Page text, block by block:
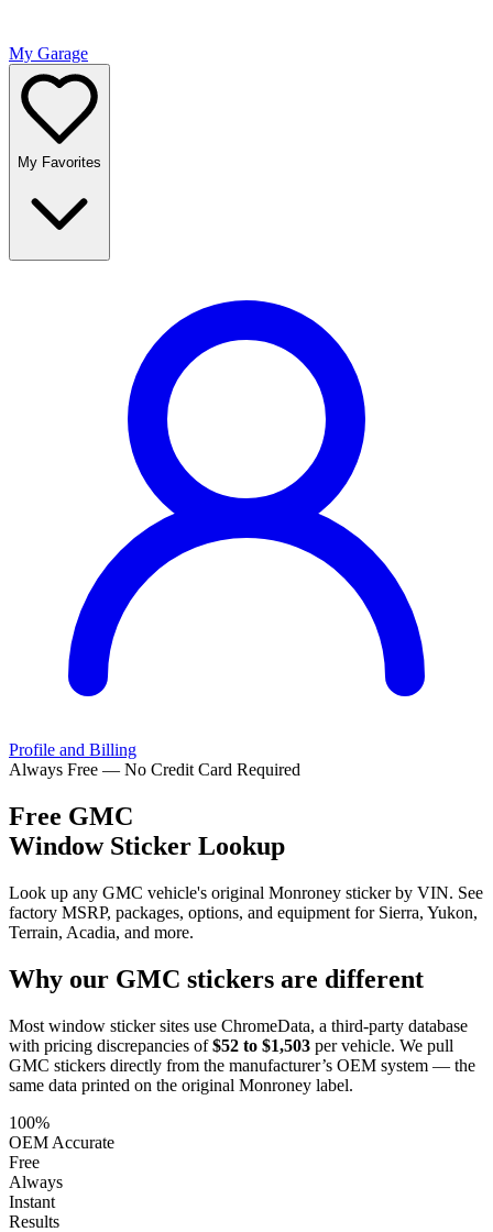
My Garage
My Favorites
Profile and Billing
Always Free — No Credit Card Required
Free GMC
Window Sticker Lookup
Look up any GMC vehicle's original Monroney sticker by VIN. See
factory MSRP, packages, options, and equipment for Sierra, Yukon,
Terrain, Acadia, and more.
Why our GMC stickers are different
Most window sticker sites use ChromeData, a third-party database
with pricing discrepancies of $52 to $1,503 per vehicle. We pull
GMC stickers directly from the manufacturer’s OEM system — the
same data printed on the original Monroney label.
100%
OEM Accurate
Free
Always
Instant
Results